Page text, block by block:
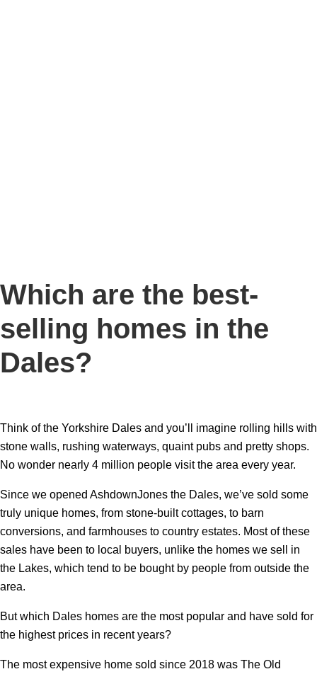
Which are the best-
selling homes in the
Dales?
Think of the Yorkshire Dales and you’ll imagine rolling hills with
stone walls, rushing waterways, quaint pubs and pretty shops.
No wonder nearly 4 million people visit the area every year.
Since we opened AshdownJones the Dales, we’ve sold some
truly unique homes, from stone-built cottages, to barn
conversions, and farmhouses to country estates. Most of these
sales have been to local buyers, unlike the homes we sell in
the Lakes, which tend to be bought by people from outside the
area.
But which Dales homes are the most popular and have sold for
the highest prices in recent years?
The most expensive home sold since 2018 was The Old